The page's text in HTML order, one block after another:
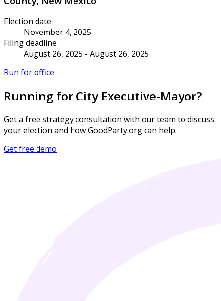
Election date
November 4, 2025
Filing deadline
August 26, 2025 - August 26, 2025
Run for office
Running for City Executive-Mayor?
Get a free strategy consultation with our team to discuss
your election and how GoodParty.org can help.
Get free demo